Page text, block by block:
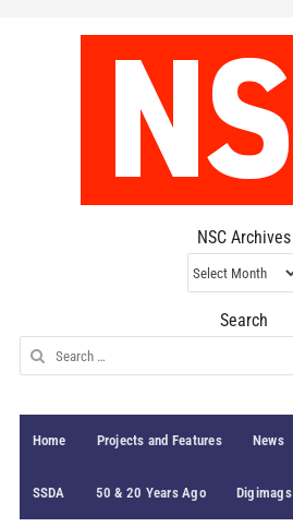
NSC Archives
NSC
Archives
Search
Search
for:
Home Projects and Features News
SSDA 50 & 20 Years Ago Digimags